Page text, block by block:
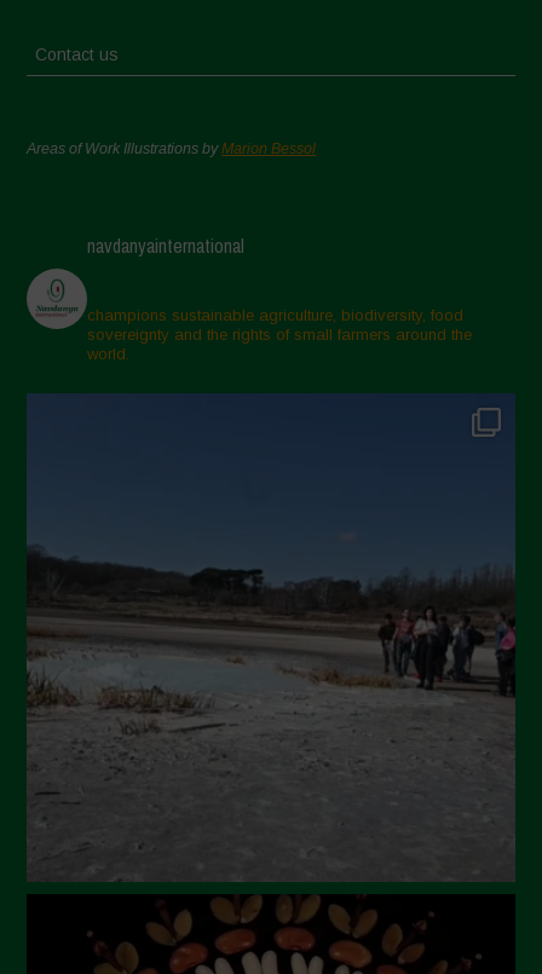
Contact us
Areas of Work Illustrations byMarion Bessol
navdanyainternational
champions sustainable agriculture, biodiversity, food
sovereignty and the rights of small farmers around the
world.